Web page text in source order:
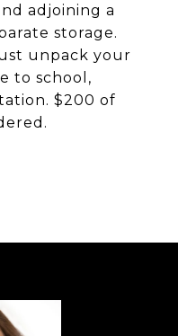
adjoining a
storage.
unpack your
to school,
$200 of